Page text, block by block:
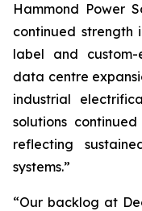
Hammond Power
continued strength
label and custom-
data centre
industrial
solutions
reflecting
systems.”
“Our backlog at